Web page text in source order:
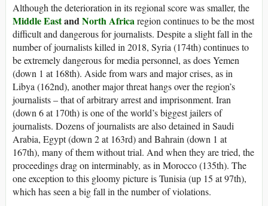
Although the deterioration in its regional score was smaller, the
Middle EastandNorth Africaregion continues to be the most
difficult and dangerous for journalists. Despite a slight fall in the
number of journalists killed in 2018, Syria (174th) continues to
be extremely dangerous for media personnel, as does Yemen
(down 1 at 168th). Aside from wars and major crises, as in
Libya (162nd), another major threat hangs over the region’s
journalists – that of arbitrary arrest and imprisonment. Iran
(down 6 at 170th) is one of the world’s biggest jailers of
journalists. Dozens of journalists are also detained in Saudi
Arabia, Egypt (down 2 at 163rd) and Bahrain (down 1 at
167th), many of them without trial. And when they are tried, the
proceedings drag on interminably, as in Morocco (135th). The
one exception to this gloomy picture is Tunisia (up 15 at 97th),
which has seen a big fall in the number of violations.